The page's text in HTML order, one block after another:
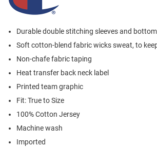
Durable double stitching sleeves and
Soft cotton-blend fabric wicks sweat, to
Non-chafe fabric taping
Heat transfer back neck label
Printed team graphic
Fit: True to Size
100% Cotton Jersey
Machine wash
Imported